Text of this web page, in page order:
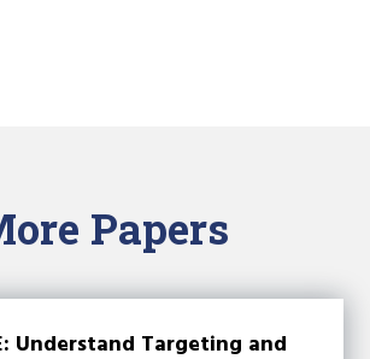
Papers
Understand Targeting and